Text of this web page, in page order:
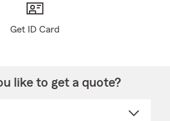
Get ID Card
like to get a quote?